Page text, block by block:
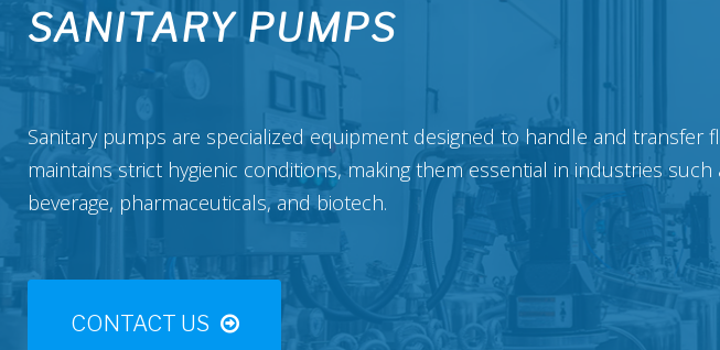
SANITARY PUMPS
Sanitary pumps are specialized equipment designed to handle and transfer
maintains strict hygienic conditions, making them essential in industries such
beverage, pharmaceuticals, and biotech.
CONTACT US 